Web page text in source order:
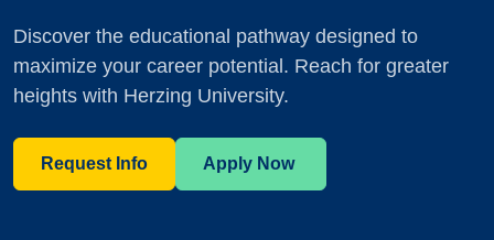
Discover the educational pathway designed to
maximize your career potential. Reach for greater
heights with Herzing University.
Request Info Apply Now